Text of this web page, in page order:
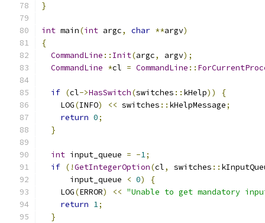
}
int main(int argc, char **argv)
{
CommandLine :: Init(argc, argv);
CommandLine *cl = CommandLine ::
if (cl->HasSwitch(switches :: kHelp))
{
    LOG
(INFO) << switches :: kHelpMessage;
return 0;
}
int input_queue = -1;
if (!GetIntegerOption(cl, switches ::
      input_queue
< 0)
{
    LOG
(ERROR) << "Unable to get mandatory
return 1;
}